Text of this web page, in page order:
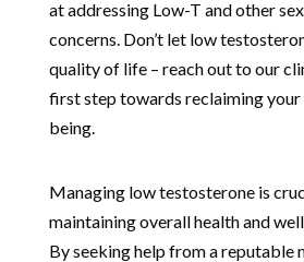
at addressing Low-T and other
concerns. Don’t let low
quality of life – reach out to our
first step towards reclaiming
being.
Managing low testosterone is
maintaining overall health and
By seeking help from a reputable